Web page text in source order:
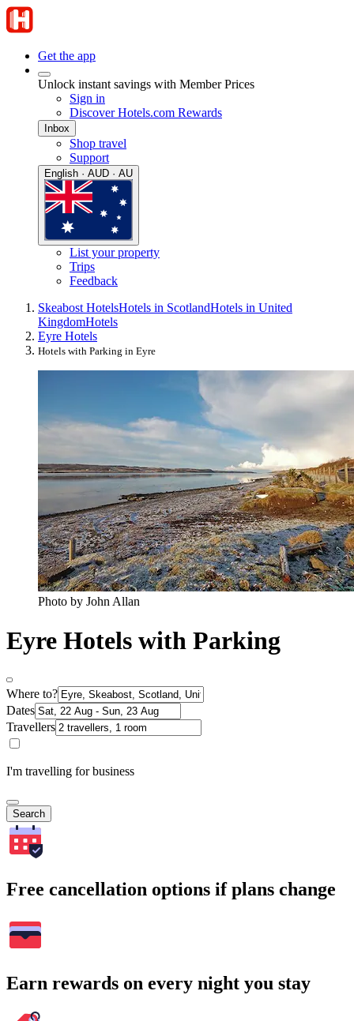
Get the app
Unlock instant savings with Member Prices
Sign in
Discover Hotels.com Rewards
Inbox
Shop travel
Support
English · AUD · AU
List your property
Trips
Feedback
Skeabost HotelsHotels in ScotlandHotels in United
KingdomHotels
Eyre Hotels
Hotels with Parking in Eyre
Photo by John Allan
Eyre Hotels with Parking
Where to?
Dates
Travellers
I'm travelling for business
Search
Free cancellation options if plans change
Earn rewards on every night you stay